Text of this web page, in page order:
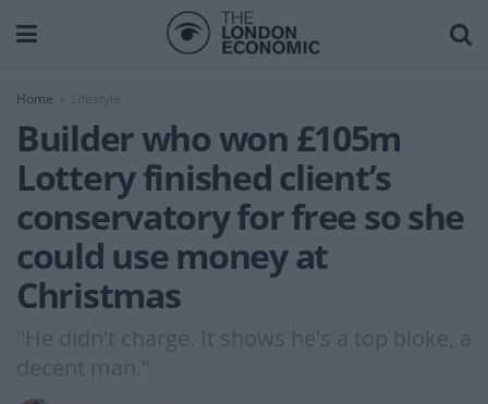
Home Lifestyle
Builder who won £105m
Lottery finished client’s
conservatory for free so she
could use money at
Christmas
"He didn't charge. It shows he's a top bloke, a
decent man."